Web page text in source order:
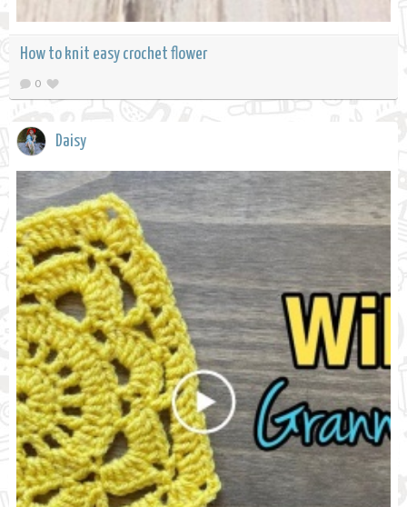
How to knit easy crochet flower
0
Daisy